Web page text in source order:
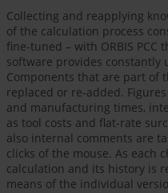
Collecting and reapplying
of the calculation process
fine-tuned – with ORBIS PCC
software provides constantly
Components that are part of
replaced or re-added.
and manufacturing times,
as tool costs and flat-rate
also internal comments are
clicks of the mouse. As each
calculation and its history is
means of the individual